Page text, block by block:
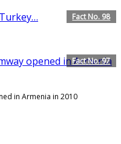
Fact No. 98
Fact No. 97
in Armenia in 2010